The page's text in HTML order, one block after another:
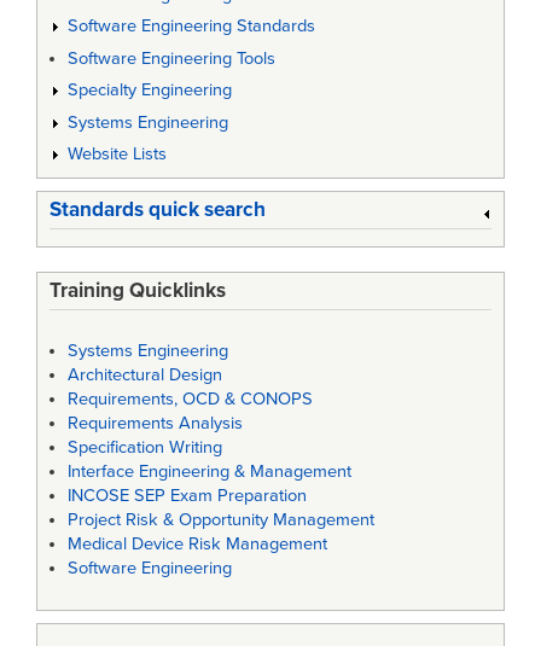
Software Engineering Standards
Software Engineering Tools
Specialty Engineering
Systems Engineering
Website Lists
Standards quick search
Training Quicklinks
Systems Engineering
Architectural Design
Requirements, OCD & CONOPS
Requirements Analysis
Specification Writing
Interface Engineering & Management
INCOSE SEP Exam Preparation
Project Risk & Opportunity Management
Medical Device Risk Management
Software Engineering